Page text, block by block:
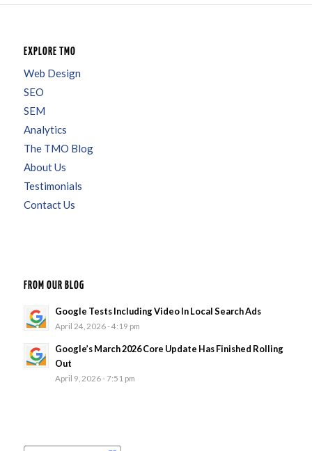
EXPLORE TMO
Web Design
SEO
SEM
Analytics
The TMO Blog
About Us
Testimonials
Contact Us
FROM OUR BLOG
Google Tests Including Video In Local Search Ads
April 24, 2026 - 4:19 pm
Google’s March 2026 Core Update Has Finished Rolling
Out
April 9, 2026 - 7:51 pm